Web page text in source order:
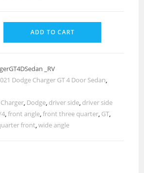
ADD TO CART
_RV
Dodge Charger GT 4 Door Sedan,
Charger, Dodge, driver side, driver side
,front angle,front three quarter, GT,
front,wide angle